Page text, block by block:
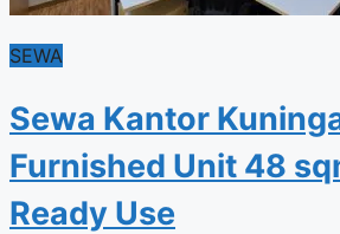
SEWA
Sewa Kantor
Furnished Unit 48
Ready Use